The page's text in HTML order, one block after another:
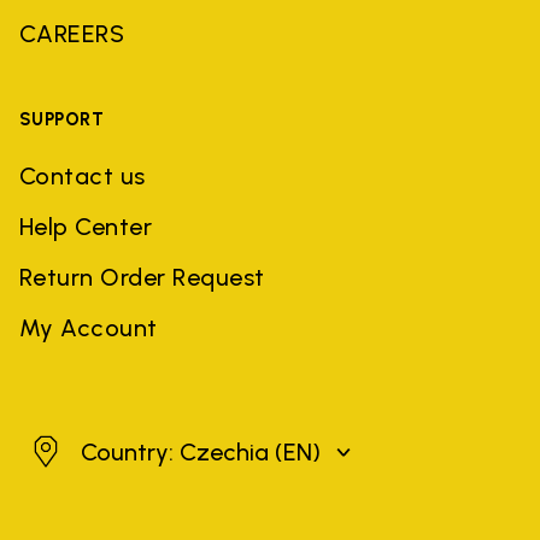
CAREERS
SUPPORT
Contact us
Help Center
Return Order Request
My Account
CzechiaCountry: Czechia (EN)